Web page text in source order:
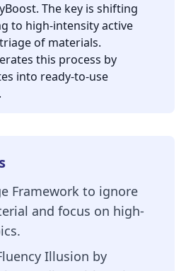
The key is shifting
to high-intensity active
of materials.
this process by
into ready-to-use
Framework to ignore
and focus on high-
Illusion by